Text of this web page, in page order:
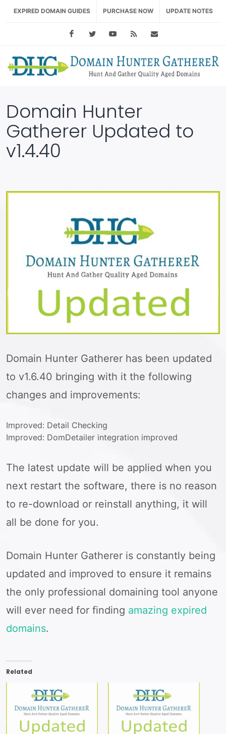
EXPIRED DOMAIN GUIDES PURCHASE NOW UPDATE NOTES
FacebookTwitter Youtube RSS Feed
Domain Hunter
Gatherer Updated to
v1.4.40
Domain Hunter Gatherer has been updated
to v1.6.40 bringing with it the following
changes and improvements:
Improved: Detail Checking
Improved: DomDetailer integration improved
The latest update will be applied when you
next restart the software, there is no reason
to re-download or reinstall anything, it will
all be done for you.
Domain Hunter Gatherer is constantly being
updated and improved to ensure it remains
the only professional domaining tool anyone
will ever need for finding amazing expired
domains.
Related